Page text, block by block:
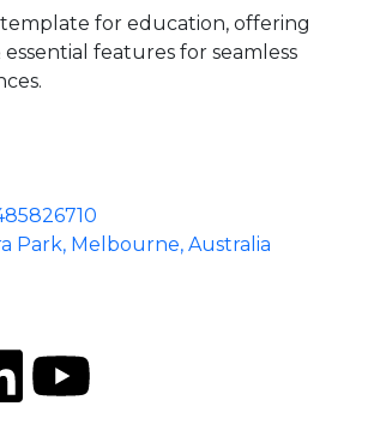
for education, offering
features for seamless
Park, Melbourne, Australia